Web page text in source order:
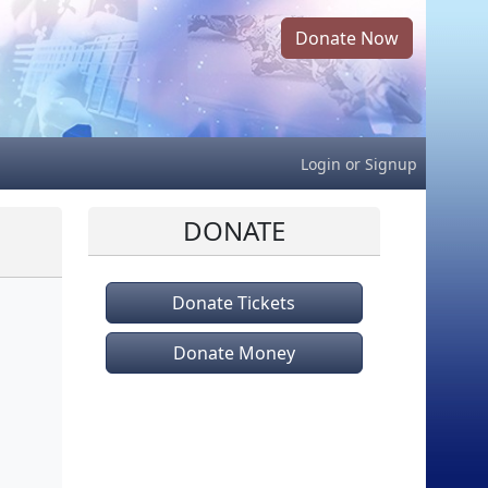
Donate Now
Login or Signup
DONATE
Donate Tickets
Donate Money